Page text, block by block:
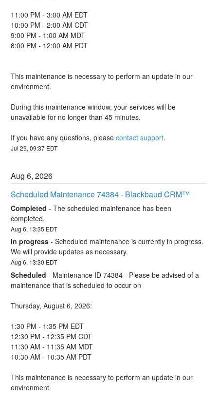
11:00 PM - 3:00 AM EDT
10:00 PM - 2:00 AM CDT
9:00 PM - 1:00 AM MDT
8:00 PM - 12:00 AM PDT
This maintenance is necessary to perform an update in our
environment.
During this maintenance window, your services will be
unavailable for no longer than 45 minutes.
If you have any questions, please contact support.
Jul29,09:37 EDT
Aug6,2026
Scheduled Maintenance 74384 - Blackbaud CRM™
Completed -The scheduled maintenance has been
completed.
Aug6, 13:35 EDT
In progress -Scheduled maintenance is currently in progress.
We will provide updates as necessary.
Aug6, 13:30 EDT
Scheduled - Maintenance ID 74384 - Please be advised of a
maintenance that is scheduled to occur on
Thursday, August 6, 2026:
1:30 PM - 1:35 PM EDT
12:30 PM - 12:35 PM CDT
11:30 AM - 11:35 AM MDT
10:30 AM - 10:35 AM PDT
This maintenance is necessary to perform an update in our
environment.